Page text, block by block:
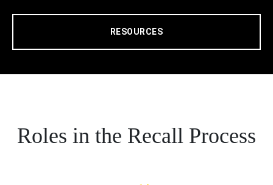
RESOURCES
Roles in the Recall Process